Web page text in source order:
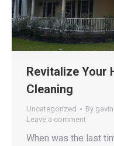
Revitalize Your
Cleaning
Uncategorized By gavin
Leave a comment
When was the last